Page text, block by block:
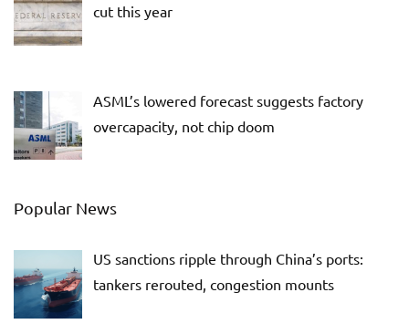
cut this year
ASML’s lowered forecast suggests factory
overcapacity, not chip doom
Popular News
US sanctions ripple through China’s ports:
tankers rerouted, congestion mounts